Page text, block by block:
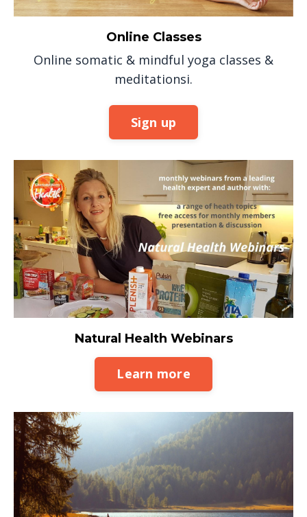
Online Classes
Online somatic & mindful yoga classes &
meditationsi.
Sign up
Natural Health Webinars
Learn more